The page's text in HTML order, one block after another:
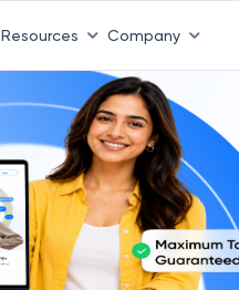
Resources Company